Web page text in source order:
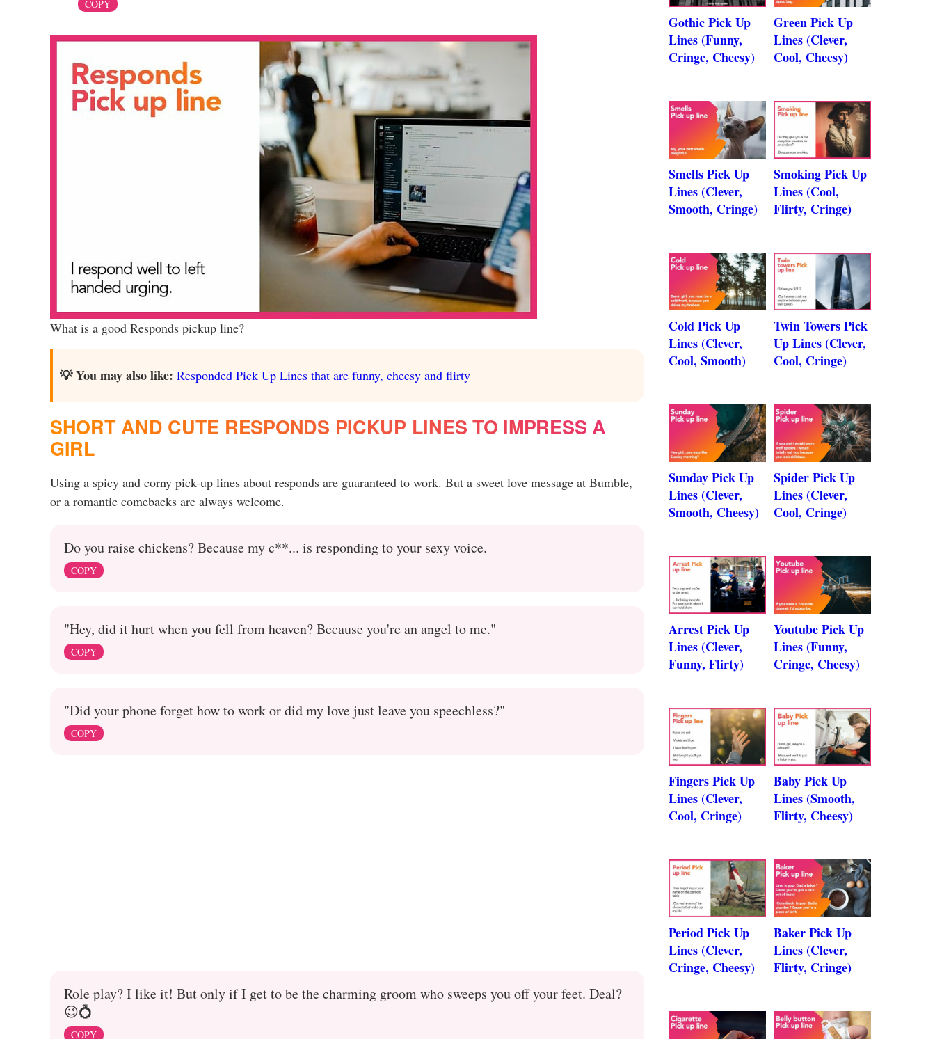
COPY
What is a good Responds pickup line?
💡 You may also like: Responded Pick Up Lines that are funny, cheesy and flirty
SHORT AND CUTE RESPONDS PICKUP LINES TO IMPRESS A
GIRL
Using a spicy and corny pick-up lines about responds are guaranteed to work. But a sweet love message at Bumble,
or a romantic comebacks are always welcome.
Do you raise chickens? Because my c**... is responding to your sexy voice.
COPY
"Hey, did it hurt when you fell from heaven? Because you're an angel to me."
COPY
"Did your phone forget how to work or did my love just leave you speechless?"
COPY
Role play? I like it! But only if I get to be the charming groom who sweeps you off your feet. Deal?
😉💍
COPY
Gothic Pick Up
Lines (Funny,
Cringe, Cheesy)
Green Pick Up
Lines (Clever,
Cool, Cheesy)
Smells Pick Up
Lines (Clever,
Smooth, Cringe)
Smoking Pick Up
Lines (Cool,
Flirty, Cringe)
Cold Pick Up
Lines (Clever,
Cool, Smooth)
Twin Towers Pick
Up Lines (Clever,
Cool, Cringe)
Sunday Pick Up
Lines (Clever,
Smooth, Cheesy)
Spider Pick Up
Lines (Clever,
Cool, Cringe)
Arrest Pick Up
Lines (Clever,
Funny, Flirty)
Youtube Pick Up
Lines (Funny,
Cringe, Cheesy)
Fingers Pick Up
Lines (Clever,
Cool, Cringe)
Baby Pick Up
Lines (Smooth,
Flirty, Cheesy)
Period Pick Up
Lines (Clever,
Cringe, Cheesy)
Baker Pick Up
Lines (Clever,
Flirty, Cringe)